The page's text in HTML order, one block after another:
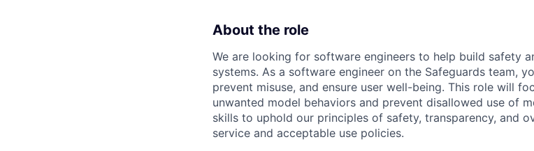
About the role
We are looking for software engineers to help build safety
systems. As a software engineer on the Safeguards team,
prevent misuse, and ensure user well-being. This role will
unwanted model behaviors and prevent disallowed use of
skills to uphold our principles of safety, transparency, and
service and acceptable use policies.